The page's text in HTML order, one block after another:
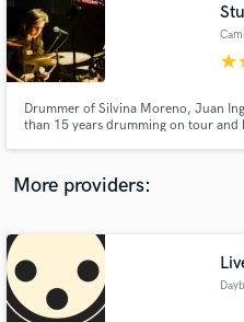
star
Drummer of Silvina Moreno, Juan
than 15 years drumming on tour and
More providers:
Get
Contact pros directly
and receive
in a